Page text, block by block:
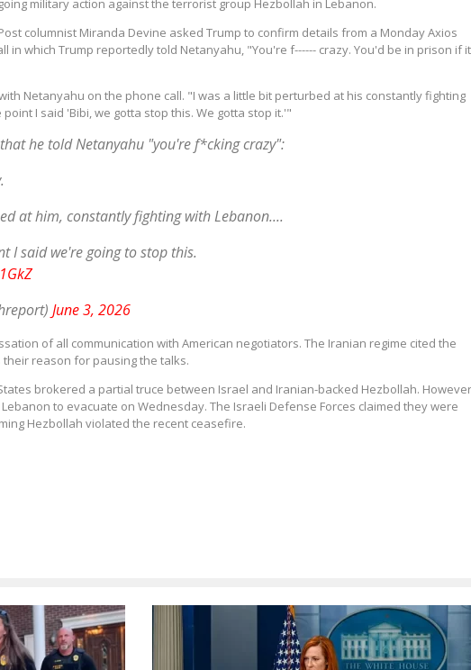
military action against the terrorist group Hezbollah in Lebanon.
columnist Miranda Devine asked Trump to confirm details from a Monday Axios
in which Trump reportedly told Netanyahu, "You're f------ crazy. You'd be in prison if it
Netanyahu on the phone call. "I was a little bit perturbed at his constantly fighting
I said 'Bibi, we gotta stop this. We gotta stop it.'"
he told Netanyahu "you're f*cking crazy":
at him, constantly fighting with Lebanon....
I said we're going to stop this.
June 3, 2026
of all communication with American negotiators. The Iranian regime cited the
reason for pausing the talks.
brokered a partial truce between Israel and Iranian-backed Hezbollah.
to evacuate on Wednesday. The Israeli Defense Forces claimed they were
Hezbollah violated the recent ceasefire.